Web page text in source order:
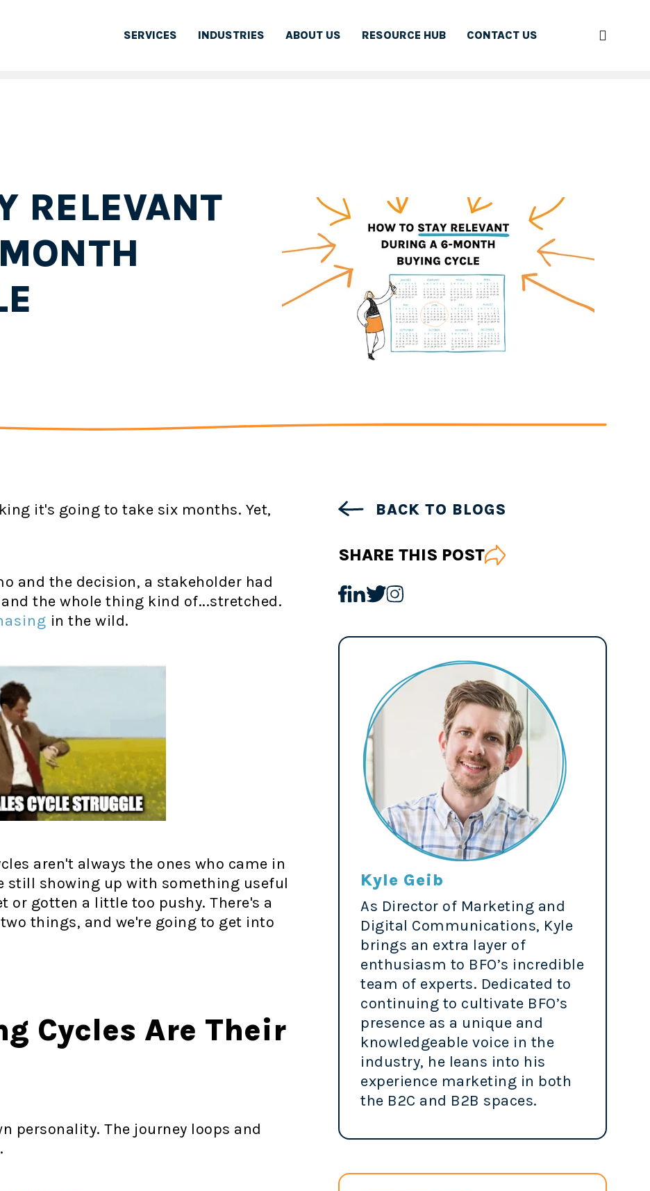
SERVICES INDUSTRIES ABOUT US RESOURCE HUB CONTACT US
RELEVANT
it's going to take six months. Yet,
and the decision, a stakeholder had
the whole thing kind of...stretched.
in the wild.
aren't always the ones who came in
still showing up with something useful
or gotten a little too pushy. There's a
things, and we're going to get into
Cycles Are Their
personality. The journey loops and
BACK TO BLOGS
SHARE THIS POST
Kyle Geib
As Director of Marketing and
Digital Communications, Kyle
brings an extra layer of
enthusiasm to BFO’s incredible
team of experts. Dedicated to
continuing to cultivate BFO’s
presence as a unique and
knowledgeable voice in the
industry, he leans into his
experience marketing in both
the B2C and B2B spaces.